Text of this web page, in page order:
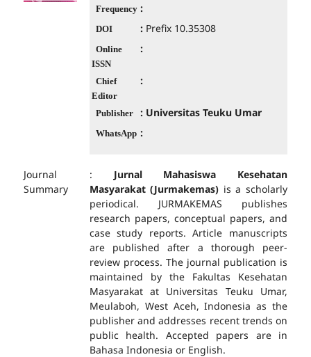
Frequency :
DOI : Prefix 10.35308
Online
ISSN
:
Chief
Editor
:
Publisher : Universitas Teuku Umar
WhatsApp :
Journal
Summary
: Jurnal Mahasiswa Kesehatan
Masyarakat (Jurmakemas) is a scholarly
periodical. JURMAKEMAS publishes
research papers, conceptual papers, and
case study reports. Article manuscripts
are published after a thorough peer-
review process. The journal publication is
maintained by the Fakultas Kesehatan
Masyarakat at Universitas Teuku Umar,
Meulaboh, West Aceh, Indonesia as the
publisher and addresses recent trends on
public health. Accepted papers are in
Bahasa Indonesia or English.